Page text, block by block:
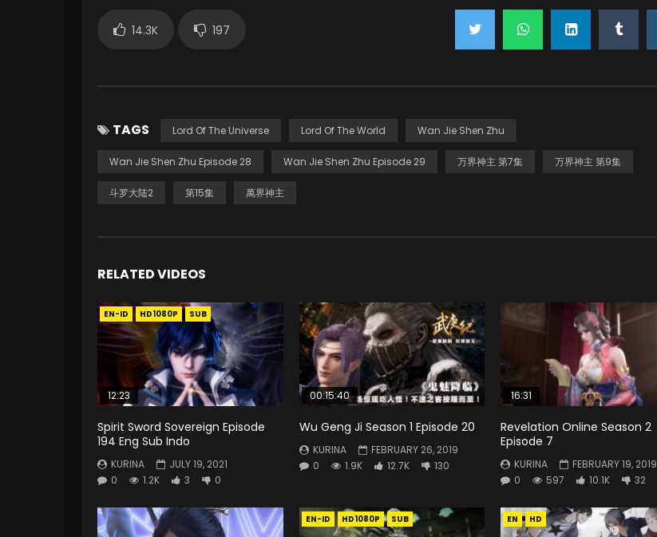
14.3K 197
TAGS Lord Of The Universe Lord Of The World Wan Jie Shen Zhu
Wan Jie Shen Zhu Episode 28 Wan Jie Shen Zhu Episode 29 万界神主 第7集 万界神主 第9集
斗罗大陆2 第15集 萬界神主
RELATED VIDEOS
EN-ID HD1080P SUB
12:23
Spirit Sword Sovereign Episode
194 Eng Sub Indo
KURINA
JULY 19, 2021
0
1.2K 3 0
00:15:40
Wu Geng Ji Season 1 Episode 20
KURINA
FEBRUARY 26, 2019
0
1.9K 12.7K 130
16:31
Revelation Online Season 2
Episode 7
KURINA
FEBRUARY 19, 2019
0
597 10.1K 32
EN-ID HD1080P SUB EN HD